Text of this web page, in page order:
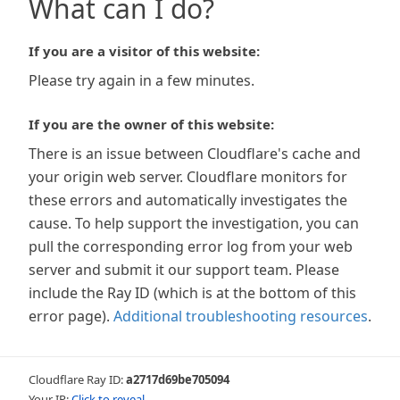
What can I do?
If you are a visitor of this website:
Please try again in a few minutes.
If you are the owner of this website:
There is an issue between Cloudflare's cache and
your origin web server. Cloudflare monitors for
these errors and automatically investigates the
cause. To help support the investigation, you can
pull the corresponding error log from your web
server and submit it our support team. Please
include the Ray ID (which is at the bottom of this
error page). Additional troubleshooting resources.
Cloudflare Ray ID:a2717d69be705094